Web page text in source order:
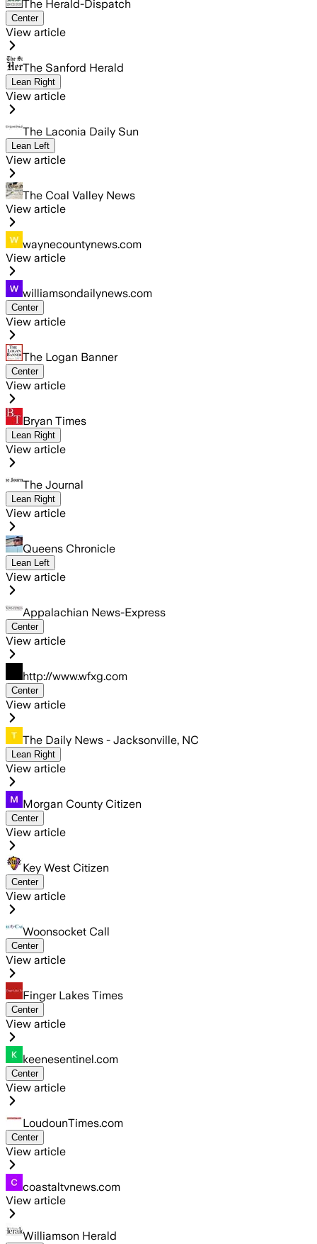
The Herald-Dispatch
Center
View article
The Sanford Herald
Lean Right
View article
The Laconia Daily Sun
Lean Left
View article
The Coal Valley News
View article
waynecountynews.com
View article
williamsondailynews.com
Center
View article
The Logan Banner
Center
View article
Bryan Times
Lean Right
View article
The Journal
Lean Right
View article
Queens Chronicle
Lean Left
View article
Appalachian News-Express
Center
View article
http://www.wfxg.com
Center
View article
The Daily News - Jacksonville, NC
Lean Right
View article
Morgan County Citizen
Center
View article
Key West Citizen
Center
View article
Woonsocket Call
Center
View article
Finger Lakes Times
Center
View article
keenesentinel.com
Center
View article
LoudounTimes.com
Center
View article
coastaltvnews.com
View article
Williamson Herald